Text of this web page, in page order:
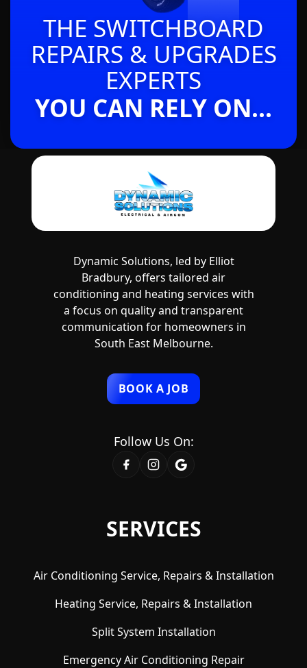
THE SWITCHBOARD
REPAIRS & UPGRADES
EXPERTS
YOU CAN RELY ON...
SERVICES
Air Conditioning Service, Repairs & Installation
Heating Service, Repairs & Installation
Split System Installation
Emergency Air Conditioning Repair
Dynamic Solutions, led by Elliot
Bradbury, offers tailored air
conditioning and heating services with
a focus on quality and transparent
communication for homeowners in
South East Melbourne.
BOOK A JOB
Follow Us On: